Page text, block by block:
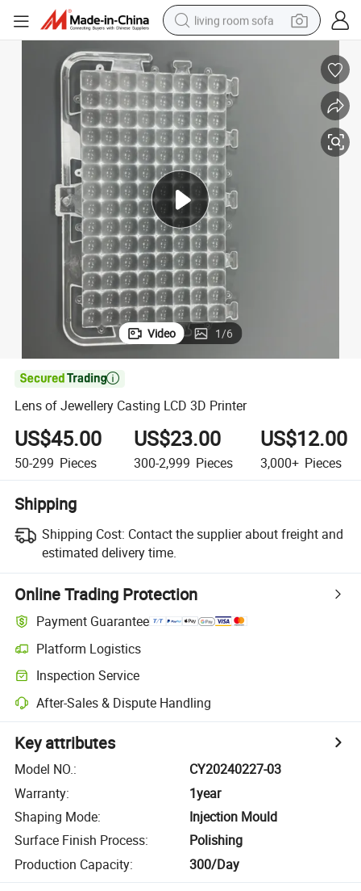
living room sofa
earbud
electric scooter
powder
reagent
electric bike
basketball shoe
Video 1/6

Lens of Jewellery Casting LCD 3D Printer
US$45.00
50-299 Pieces
US$23.00
300-2,999 Pieces
US$12.00
3,000+ Pieces
Shipping
Shipping Cost: Contact the supplier about freight and
estimated delivery time.
Online Trading Protection
Payment Guarantee
Platform Logistics
Inspection Service
After-Sales & Dispute Handling
Key attributes
Model NO.:
CY20240227-03
Warranty:
1year
Shaping Mode:
Injection Mould
Surface Finish Process:
Polishing
Production Capacity: 300/Day